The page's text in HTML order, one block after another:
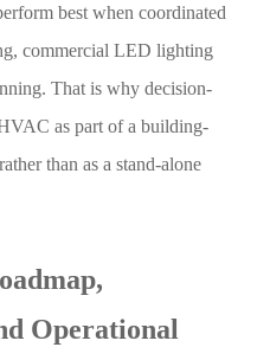
best when coordinated
commercial LED lighting
That is why decision-
as part of a building-
than as a stand-alone
Operational